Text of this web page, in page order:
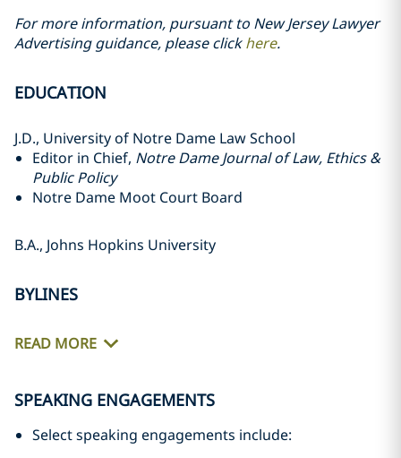
For more information, pursuant to New Jersey Lawyer
Advertising guidance, please clickhere.
EDUCATION
J.D., University of Notre Dame Law School
Editor in Chief, Notre Dame Journal of Law, Ethics &
Public Policy
Notre Dame Moot Court Board
B.A., Johns Hopkins University
BYLINES
READ MORE
SPEAKING ENGAGEMENTS
Select speaking engagements include: